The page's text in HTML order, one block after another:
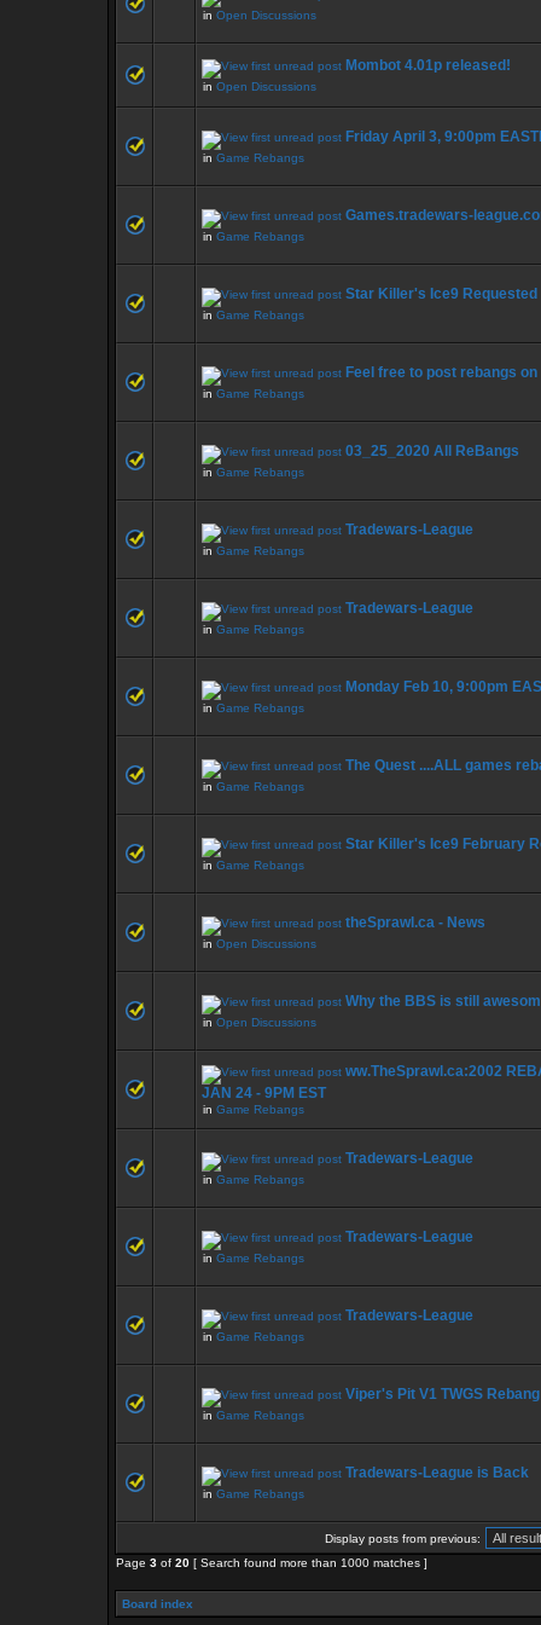
in Open Discussions
Mombot 4.01p released!
in Open Discussions
Friday April 3, 9:00pm
in Game Rebangs
Games.tradewars-
in Game Rebangs
Star Killer's Ice9 Requested
in Game Rebangs
Feel free to post rebangs on
in Game Rebangs
03_25_2020 All ReBangs
in Game Rebangs
Tradewars-League
in Game Rebangs
Tradewars-League
in Game Rebangs
Monday Feb 10, 9:00pm
in Game Rebangs
The Quest ....ALL games
in Game Rebangs
Star Killer's Ice9 February
in Game Rebangs
theSprawl.ca - News
in Open Discussions
Why the BBS is still
in Open Discussions
ww.TheSprawl.ca:2002
JAN 24 - 9PM EST
in Game Rebangs
Tradewars-League
in Game Rebangs
Tradewars-League
in Game Rebangs
Tradewars-League
in Game Rebangs
Viper's Pit V1 TWGS Rebang
in Game Rebangs
Tradewars-League is Back
in Game Rebangs
Display posts from previous:
Page 3 of 20 [ Search found more than 1000 matches ]
Board index